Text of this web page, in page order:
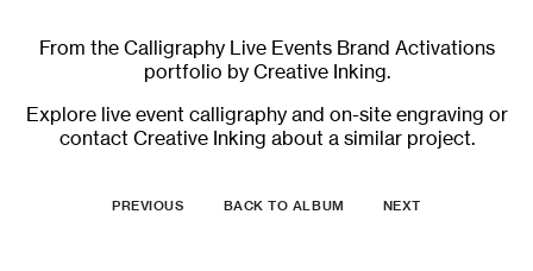
From the Calligraphy Live Events Brand Activations
portfolio by Creative Inking.
Explore live event calligraphy and on-site engraving or
contact Creative Inking about a similar project.
PREVIOUS BACK TO ALBUM NEXT